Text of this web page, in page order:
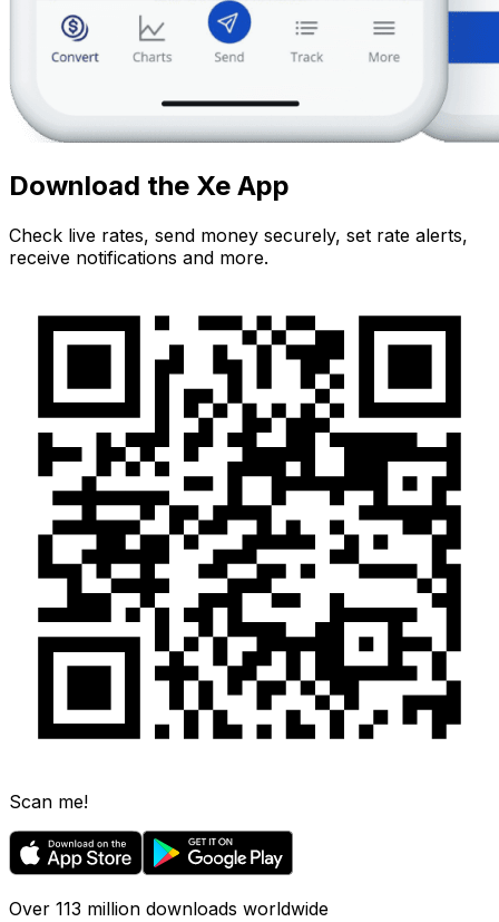
Download the Xe App
Check live rates, send money securely, set rate alerts,
receive notifications and more.
Scan me!
Over 113 million downloads worldwide